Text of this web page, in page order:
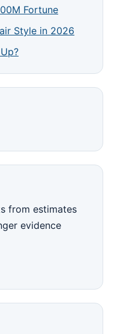
Fortune
Style in 2026
from estimates
evidence